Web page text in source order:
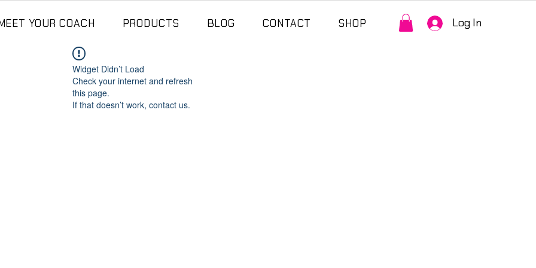
YOUR COACH PRODUCTS BLOG CONTACT SHOP Log In
Widget Didn’t Load
Check your internet and refresh
this page.
If that doesn’t work, contact us.